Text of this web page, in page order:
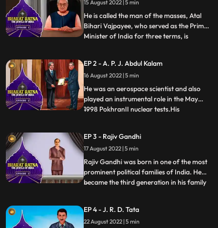
who held high offices in independent India
was hi
15 August 2022 | 5 min
He is called the man of the masses, Atal
Bihari Vajpayee, who served as the Prime
Minister of India for three terms, is
celebrated as Good Governance day.
Apart from being a politician, he was also
an acclaimed writer who ha
...
EP 2 - A. P. J. Abdul Kalam
16 August 2022 | 5 min
He was an aerospace scientist and also
played an instrumental role in the May
1998 PokhranII nuclear tests.His
He was an inspiration to all of us, From a
Paper Boy, he became the Missile Man and
the Countries First Pers
...
EP 3 - Rajiv Gandhi
17 August 2022 | 5 min
Rajiv Gandhi was born in one of the most
prominent political families of India. He
became the third generation in his family
Jawaharlal Nehru and mother Smt. Indira
Gandhi. He became the youngest Prime
...
EP 4 - J. R. D. Tata
22 August 2022 | 5 min